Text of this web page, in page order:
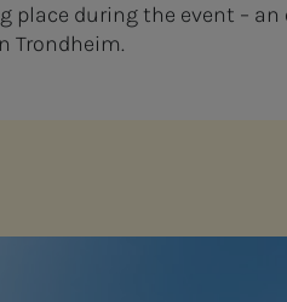
place during the event –
Trondheim.